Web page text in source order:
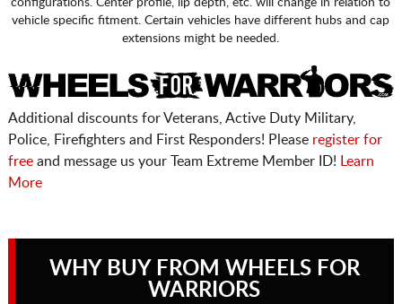
configurations. Center profile, lip depth, etc. will change in relation to
vehicle specific fitment. Certain vehicles have different hubs and cap
extensions might be needed.
Additional discounts for Veterans, Active Duty Military,
Police, Firefighters and First Responders! Please register for
freeand message us your Team Extreme Member ID! Learn
More
WHY BUY FROM WHEELS FOR
WARRIORS